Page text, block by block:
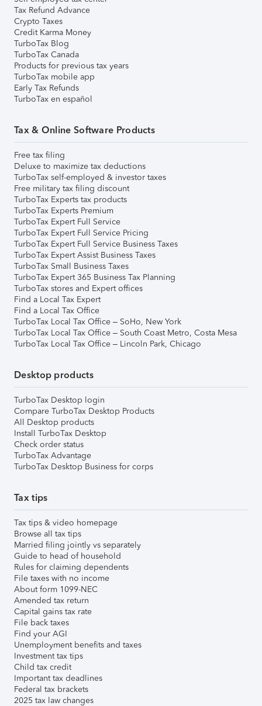
Tax Refund Advance
Crypto Taxes
Credit Karma Money
TurboTax Blog
TurboTax Canada
Products for previous tax years
TurboTax mobile app
Early Tax Refunds
TurboTax en español
Tax & Online Software Products
Free tax filing
Deluxe to maximize tax deductions
TurboTax self-employed & investor taxes
Free military tax filing discount
TurboTax Experts tax products
TurboTax Experts Premium
TurboTax Expert Full Service
TurboTax Expert Full Service Pricing
TurboTax Expert Full Service Business Taxes
TurboTax Expert Assist Business Taxes
TurboTax Small Business Taxes
TurboTax Expert 365 Business Tax Planning
TurboTax stores and Expert offices
Find a Local Tax Expert
Find a Local Tax Office
TurboTax Local Tax Office – SoHo, New York
TurboTax Local Tax Office – South Coast Metro, Costa Mesa
TurboTax Local Tax Office – Lincoln Park, Chicago
Desktop products
TurboTax Desktop login
Compare TurboTax Desktop Products
All Desktop products
Install TurboTax Desktop
Check order status
TurboTax Advantage
TurboTax Desktop Business for corps
Tax tips
Tax tips & video homepage
Browse all tax tips
Married filing jointly vs separately
Guide to head of household
Rules for claiming dependents
File taxes with no income
About form 1099-NEC
Amended tax return
Capital gains tax rate
File back taxes
Find your AGI
Unemployment benefits and taxes
Investment tax tips
Child tax credit
Important tax deadlines
Federal tax brackets
2025 tax law changes